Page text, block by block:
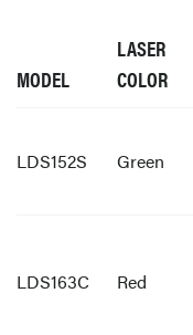
MODEL
LASER
COLOR
LDS152S Green
LDS163C Red